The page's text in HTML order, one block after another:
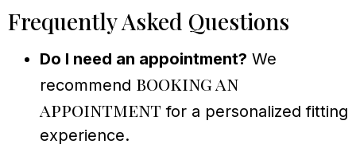
Frequently Asked Questions
Do I need an appointment? We
recommend booking an
appointment for a personalized fitting
experience.